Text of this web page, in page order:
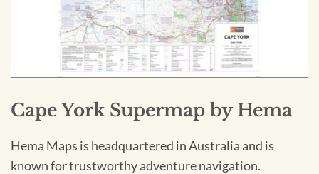
Cape York Supermap by Hema
Hema Maps is headquartered in Australia and is
known for trustworthy adventure navigation.